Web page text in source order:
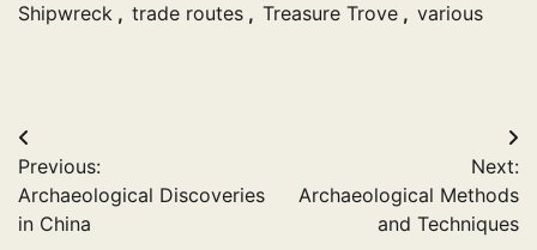
Shipwreck , trade routes , Treasure Trove , various
Post
navigation
Previous:
Archaeological Discoveries
in China
Next:
Archaeological Methods
and Techniques